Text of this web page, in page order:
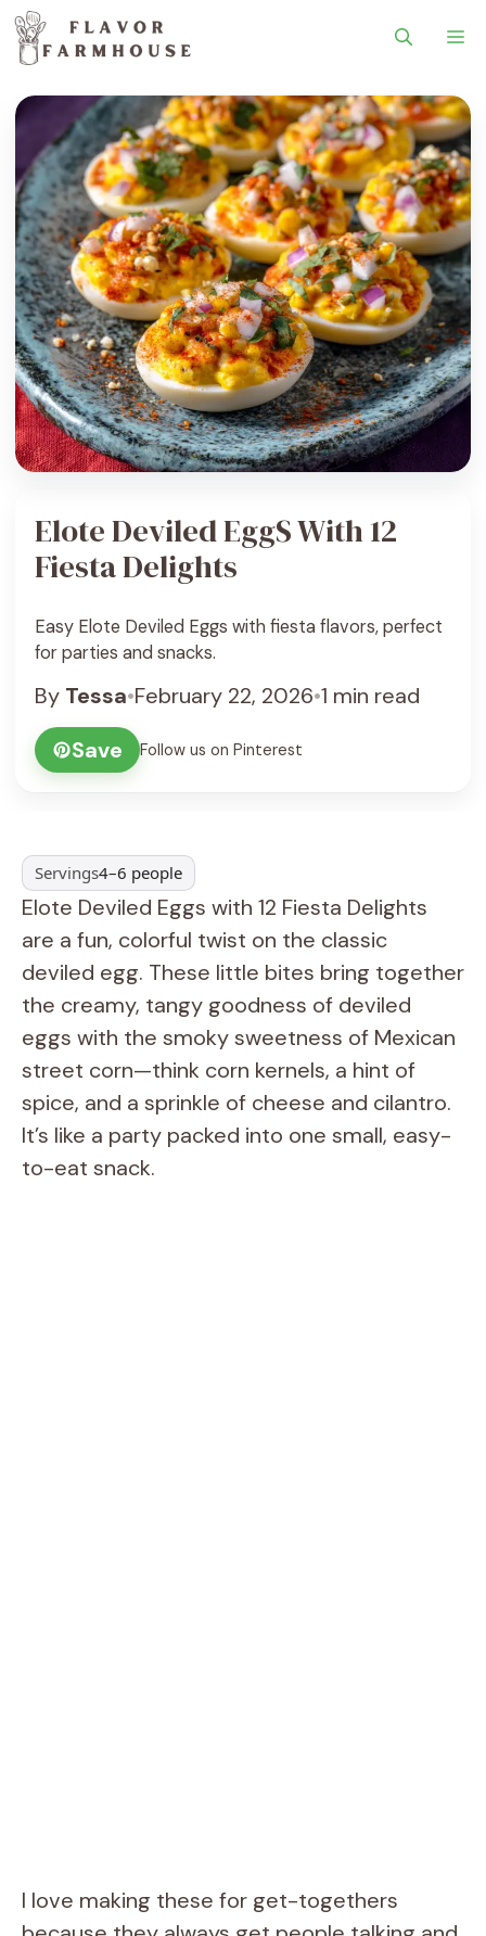
Elote Deviled EggS With 12
Fiesta Delights
Easy Elote Deviled Eggs with fiesta flavors, perfect
for parties and snacks.
By Tessa•February 22, 2026•1 min read
Save
Follow us on Pinterest
Servings4–6 people
Elote Deviled Eggs with 12 Fiesta Delights
are a fun, colorful twist on the classic
deviled egg. These little bites bring together
the creamy, tangy goodness of deviled
eggs with the smoky sweetness of Mexican
street corn—think corn kernels, a hint of
spice, and a sprinkle of cheese and cilantro.
It’s like a party packed into one small, easy-
to-eat snack.
I love making these for get-togethers